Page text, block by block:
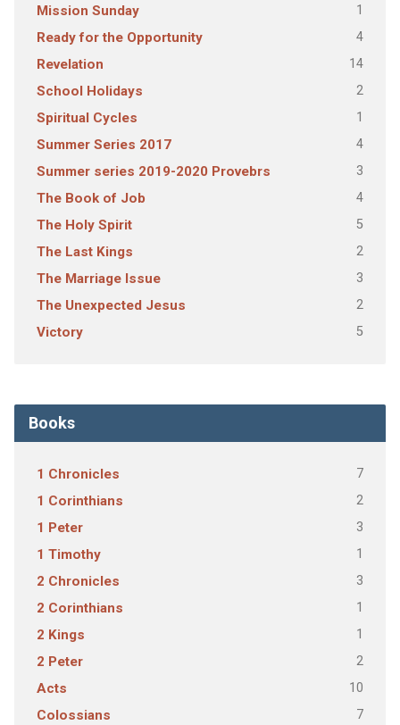
Mission Sunday 1
Ready for the Opportunity 4
Revelation 14
School Holidays 2
Spiritual Cycles 1
Summer Series 2017 4
Summer series 2019-2020 Provebrs 3
The Book of Job 4
The Holy Spirit 5
The Last Kings 2
The Marriage Issue 3
The Unexpected Jesus 2
Victory 5
Books
1 Chronicles 7
1 Corinthians 2
1 Peter 3
1 Timothy 1
2 Chronicles 3
2 Corinthians 1
2 Kings 1
2 Peter 2
Acts 10
Colossians 7